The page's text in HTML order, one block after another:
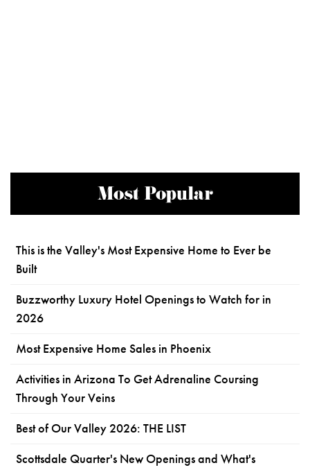
Most Popular
This is the Valley's Most Expensive Home to Ever be
Built
Buzzworthy Luxury Hotel Openings to Watch for in
2026
Most Expensive Home Sales in Phoenix
Activities in Arizona To Get Adrenaline Coursing
Through Your Veins
Best of Our Valley 2026: THE LIST
Scottsdale Quarter's New Openings and What's